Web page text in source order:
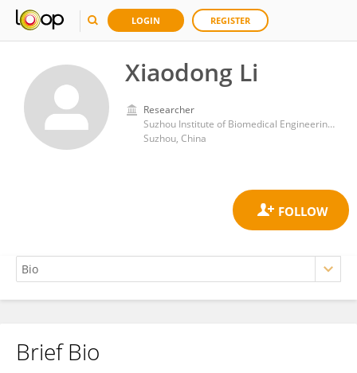
LOGIN REGISTER
Xiaodong Li
Researcher
Suzhou Institute of Biomedical Engineering and Technology, Chinese Academy of Sciences (CAS)
Suzhou, China
Xiaodong Li
Brief Bio